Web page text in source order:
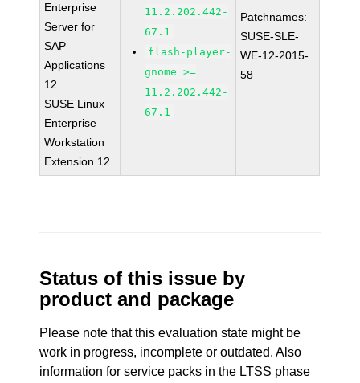
Enterprise
Server for
SAP
Applications
12
SUSE Linux
Enterprise
Workstation
Extension 12
11.2.202.442-
67.1
flash-player-
gnome >=
11.2.202.442-
67.1
Patchnames:
SUSE-SLE-
WE-12-2015-
58
Status of this issue by
product and package
Please note that this evaluation state might be
work in progress, incomplete or outdated. Also
information for service packs in the LTSS phase